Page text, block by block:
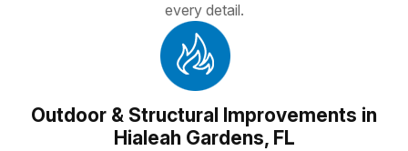
every detail.
Outdoor & Structural Improvements in
Hialeah Gardens, FL